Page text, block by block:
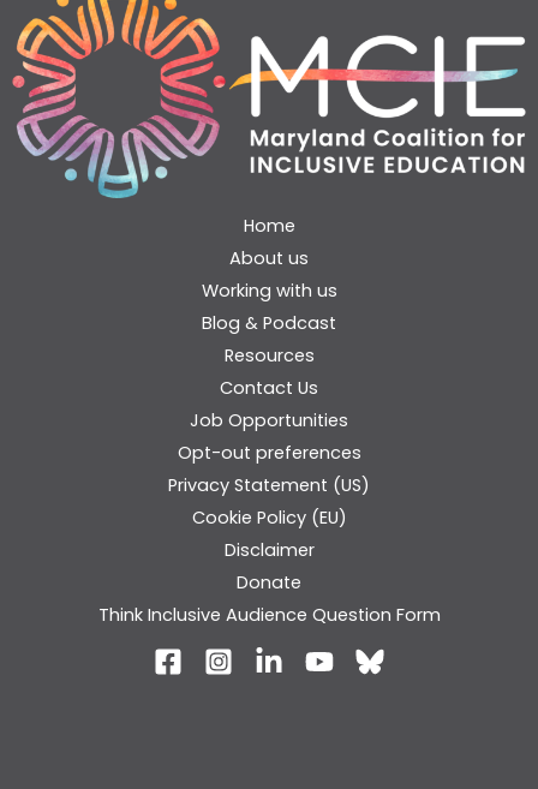
Home
About us
Working with us
Blog & Podcast
Resources
Contact Us
Job Opportunities
Opt-out preferences
Privacy Statement (US)
Cookie Policy (EU)
Disclaimer
Donate
Think Inclusive Audience Question Form